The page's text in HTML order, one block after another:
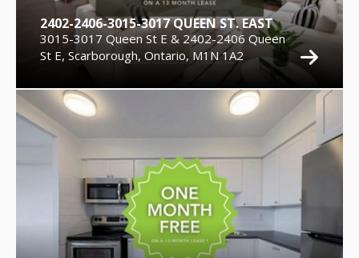
2402-2406-3015-3017 QUEEN ST. EAST
3015-3017 Queen St E & 2402-2406 Queen
St E, Scarborough, Ontario, M1N 1A2